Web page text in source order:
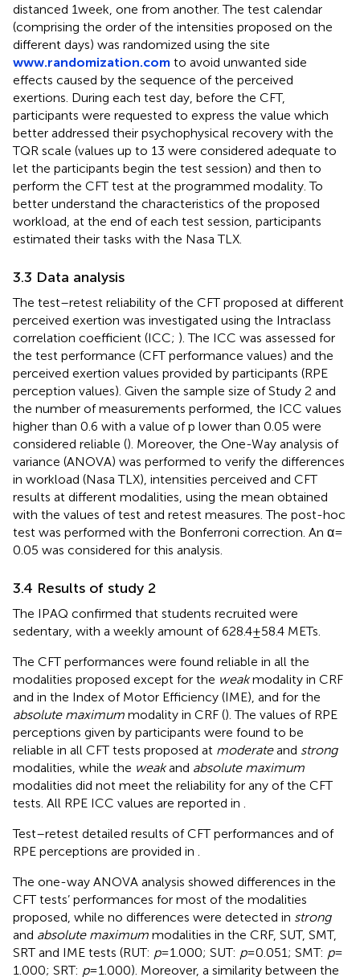
distanced 1 week, one from another. The test calendar
(comprising the order of the intensities proposed on the
different days) was randomized using the site
www.randomization.com to avoid unwanted side
effects caused by the sequence of the perceived
exertions. During each test day, before the CFT,
participants were requested to express the value which
better addressed their psychophysical recovery with the
TQR scale (values up to 13 were considered adequate to
let the participants begin the test session) and then to
perform the CFT test at the programmed modality. To
better understand the characteristics of the proposed
workload, at the end of each test session, participants
estimated their tasks with the Nasa TLX.
3.3 Data analysis
The test–retest reliability of the CFT proposed at different
perceived exertion was investigated using the Intraclass
correlation coefficient (ICC; ). The ICC was assessed for
the test performance (CFT performance values) and the
perceived exertion values provided by participants (RPE
perception values). Given the sample size of Study 2 and
the number of measurements performed, the ICC values
higher than 0.6 with a value of p lower than 0.05 were
considered reliable (). Moreover, the One-Way analysis of
variance (ANOVA) was performed to verify the differences
in workload (Nasa TLX), intensities perceived and CFT
results at different modalities, using the mean obtained
with the values of test and retest measures. The post-hoc
test was performed with the Bonferroni correction. An α =
0.05 was considered for this analysis.
3.4 Results of study 2
The IPAQ confirmed that students recruited were
sedentary, with a weekly amount of 628.4 ± 58.4 METs.
The CFT performances were found reliable in all the
modalities proposed except for the weakmodality in CRF
and in the Index of Motor Efficiency (IME), and for the
absolute maximum modality in CRF (). The values of RPE
perceptions given by participants were found to be
reliable in all CFT tests proposed at moderateand strong
modalities, while the weakand absolute maximum
modalities did not meet the reliability for any of the CFT
tests. All RPE ICC values are reported in
Test–retest detailed results of CFT performances and of
RPE perceptions are provided in
The one-way ANOVA analysis showed differences in the
CFT tests’ performances for most of the modalities
proposed, while no differences were detected in strong
and absolute maximum modalities in the CRF, SUT, SMT,
SRT and IME tests (RUT: p= 1.000; SUT: p= 0.051; SMT: p=
1.000; SRT: p= 1.000). Moreover, a similarity between the